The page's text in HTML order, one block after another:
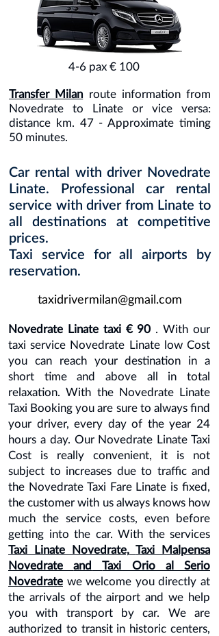
4-6 pax € 100
Transfer Milan route information from
Novedrate to Linate or vice versa:
distance km. 47 - Approximate timing
50 minutes.
Car rental with driver Novedrate
Linate. Professional car rental
service with driver from Linate to
all destinations at competitive
prices.
Taxi service for all airports by
reservation.
taxidrivermilan@gmail.com
Novedrate Linate taxi € 90 . With our
taxi service Novedrate Linate low Cost
you can reach your destination in a
short time and above all in total
relaxation. With the Novedrate Linate
Taxi Booking you are sure to always find
your driver, every day of the year 24
hours a day. Our Novedrate Linate Taxi
Cost is really convenient, it is not
subject to increases due to traffic and
the Novedrate Taxi Fare Linate is fixed,
the customer with us always knows how
much the service costs, even before
getting into the car. With the services
Taxi Linate Novedrate, Taxi Malpensa
Novedrate
and
Taxi Orio al Serio
Novedrate we welcome you directly at
the arrivals of the airport and we help
you with transport by car. We are
authorized to transit in historic centers,